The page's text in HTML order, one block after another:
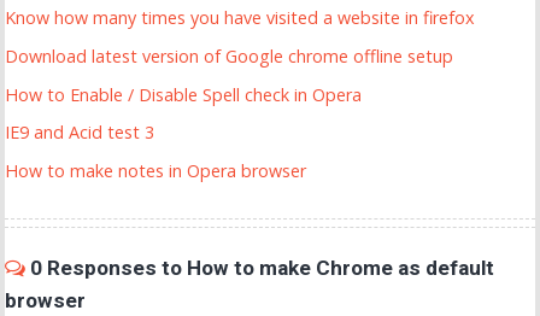
Know how many times you have visited a website in firefox
Download latest version of Google chrome offline setup
How to Enable / Disable Spell check in Opera
IE9 and Acid test 3
How to make notes in Opera browser
0 Responses to How to make Chrome as default
browser